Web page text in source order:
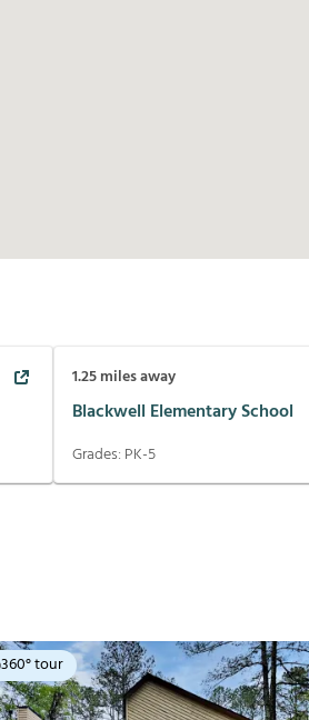
1.25miles away
Blackwell Elementary School
Grades: PK-5
360° tour